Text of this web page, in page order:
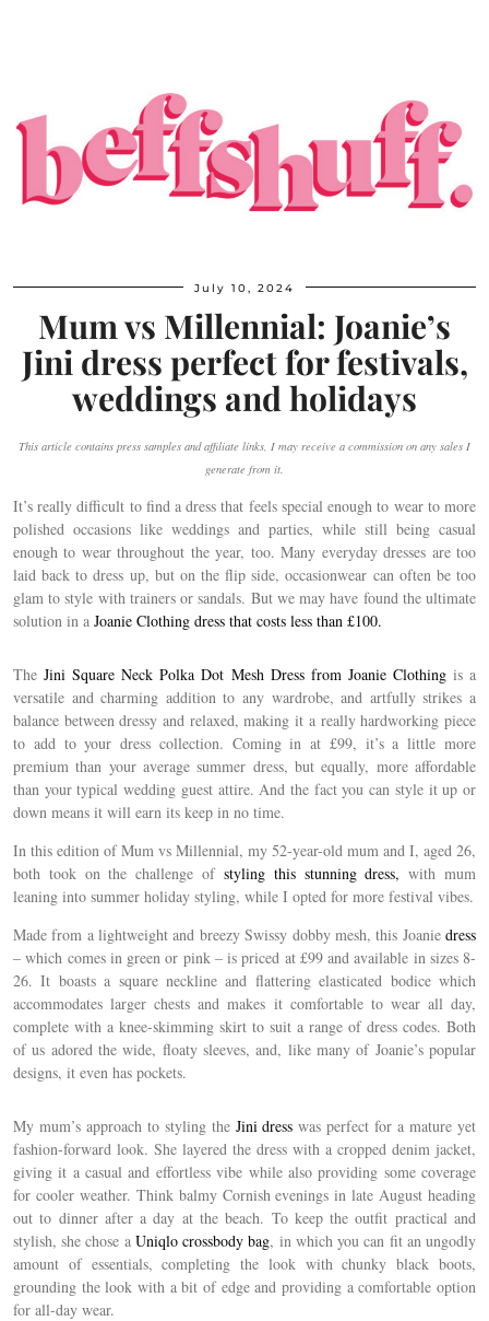
July 10, 2024
Mum vs Millennial: Joanie’s
Jini dress perfect for festivals,
weddings and holidays
This article contains press samples and affiliate links, I may receive a commission on any sales I
generate from it.
It’s really difficult to find a dress that feels special enough to wear to more
polished occasions like weddings and parties, while still being casual
enough to wear throughout the year, too. Many everyday dresses are too
laid back to dress up, but on the flip side, occasionwear can often be too
glam to style with trainers or sandals. But we may have found the ultimate
solution in a Joanie Clothing dress that costs less than £100.
TheJini Square Neck Polka Dot Mesh Dress from Joanie Clothingis a
versatile and charming addition to any wardrobe, and artfully strikes a
balance between dressy and relaxed, making it a really hardworking piece
to add to your dress collection. Coming in at £99, it’s a little more
premium than your average summer dress, but equally, more affordable
than your typical wedding guest attire. And the fact you can style it up or
down means it will earn its keep in no time.
In this edition of Mum vs Millennial, my 52-year-old mum and I, aged 26,
both took on the challenge of styling this stunning dress, with mum
leaning into summer holiday styling, while I opted for more festival vibes.
Made from a lightweight and breezy Swissy dobby mesh, this Joanie dress
– which comes in green or pink – is priced at £99 and available in sizes 8-
26. It boasts a square neckline and flattering elasticated bodice which
accommodates larger chests and makes it comfortable to wear all day,
complete with a knee-skimming skirt to suit a range of dress codes. Both
of us adored the wide, floaty sleeves, and, like many of Joanie’s popular
designs, it even has pockets.
My mum’s approach to styling the Jini dress was perfect for a mature yet
fashion-forward look. She layered the dress with a cropped denim jacket,
giving it a casual and effortless vibe while also providing some coverage
for cooler weather. Think balmy Cornish evenings in late August heading
out to dinner after a day at the beach. To keep the outfit practical and
stylish, she chose a Uniqlo crossbody bag, in which you can fit an ungodly
amount of essentials, completing the look with chunky black boots,
grounding the look with a bit of edge and providing a comfortable option
for all-day wear.